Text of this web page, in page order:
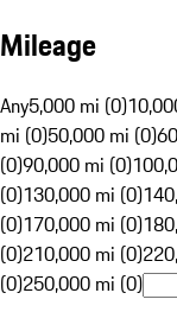
Mileage
Any5,000 mi (0)
mi (0)50,000 mi (0)
(0)90,000 mi (0)
(0)130,000 mi (0)
(0)170,000 mi (0)
(0)210,000 mi (0)
(0)250,000 mi (0)